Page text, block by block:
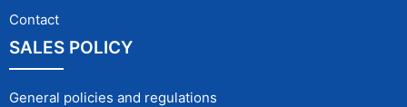
Contact
SALES POLICY
General policies and regulations